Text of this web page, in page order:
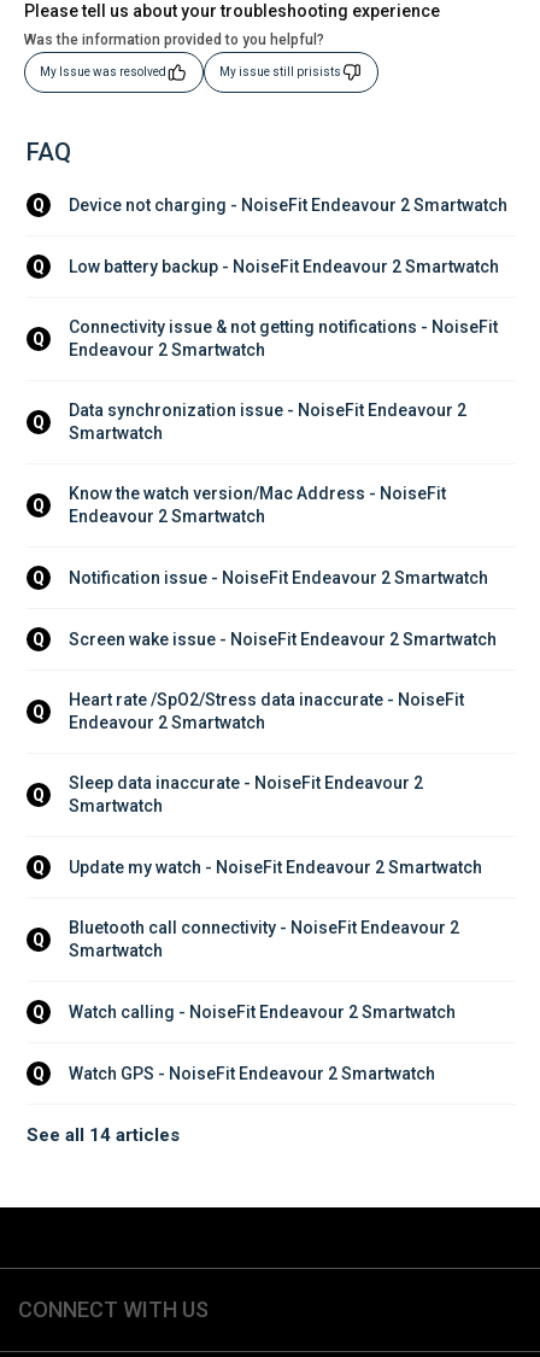
Please tell us about your troubleshooting experience
Was the information provided to you helpful?
My Issue was resolved My issue still prisists
FAQ
Q Device not charging - NoiseFit Endeavour 2 Smartwatch
Q Low battery backup - NoiseFit Endeavour 2 Smartwatch
Q
Connectivity issue & not getting notifications - NoiseFit
Endeavour 2 Smartwatch
Q
Data synchronization issue - NoiseFit Endeavour 2
Smartwatch
Q
Know the watch version/Mac Address - NoiseFit
Endeavour 2 Smartwatch
Q Notification issue - NoiseFit Endeavour 2 Smartwatch
Q Screen wake issue - NoiseFit Endeavour 2 Smartwatch
Q
Heart rate /SpO2/Stress data inaccurate - NoiseFit
Endeavour 2 Smartwatch
Q
Sleep data inaccurate - NoiseFit Endeavour 2
Smartwatch
Q Update my watch - NoiseFit Endeavour 2 Smartwatch
Q
Bluetooth call connectivity - NoiseFit Endeavour 2
Smartwatch
Q Watch calling - NoiseFit Endeavour 2 Smartwatch
Q Watch GPS - NoiseFit Endeavour 2 Smartwatch
See all 14 articles
CONNECT WITH US